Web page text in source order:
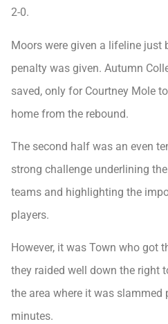
2-0.
Moors were given a lifeline just
penalty was given. Autumn
saved, only for Courtney Mole
home from the rebound.
The second half was an even
strong challenge underlining
teams and highlighting the
players.
However, it was Town who got
they raided well down the right
the area where it was slammed
minutes.